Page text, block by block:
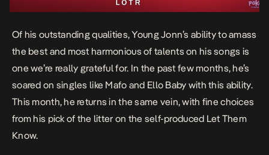
Of his outstanding qualities, Young Jonn’s ability to amass
the best and most harmonious of talents on his songs is
one we’re really grateful for. In the past few months, he’s
soared on singles like Mafo and Ello Baby with this ability.
This month, he returns in the same vein, with fine choices
from his pick of the litter on the self-produced Let Them
Know.